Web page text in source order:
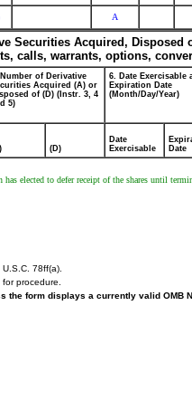
A
Securities Acquired, Disposed
calls, warrants, options,
of Derivative
Acquired (A) or
of (D) (Instr. 3, 4
5)
6. Date Exercisable
Expiration Date
(Month/Day/Year)
(D)
Date
Exercisable
Date
elected to defer receipt of the shares until
78ff(a).
procedure.
the form displays a currently valid OMB